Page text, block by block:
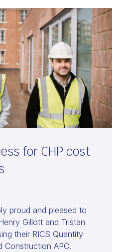
for CHP cost
proud and pleased to
Gillott and Tristan
their RICS Quantity
Construction APC.